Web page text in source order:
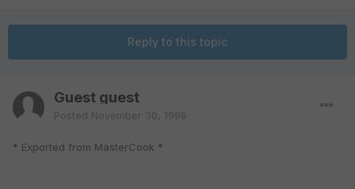
Reply to this topic
Guest guest
Posted November 30, 1999
* Exported from MasterCook *